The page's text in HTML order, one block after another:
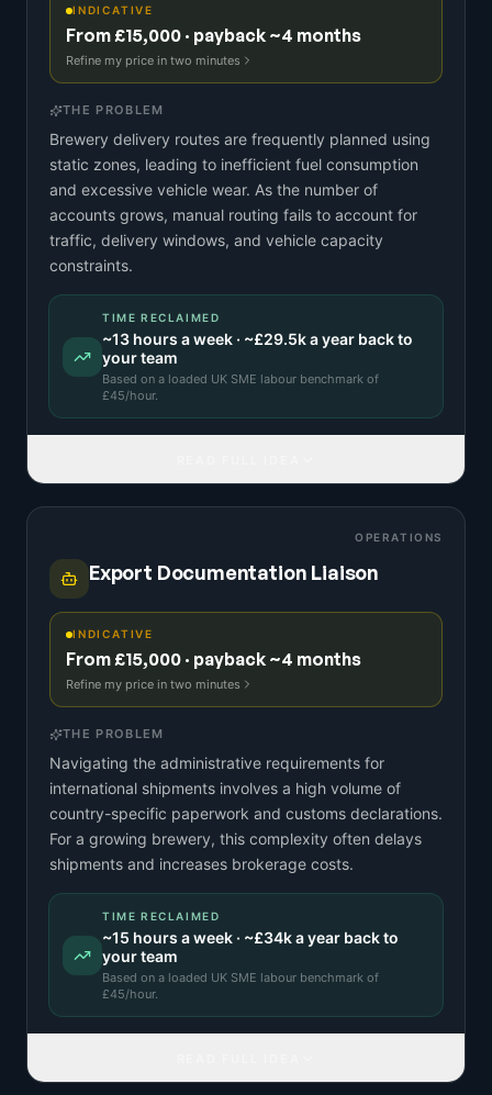
INDICATIVE
From £15,000 · payback ~4 months
Refine my price in two minutes
THE PROBLEM
Brewery delivery routes are frequently planned using
static zones, leading to inefficient fuel consumption
and excessive vehicle wear. As the number of
accounts grows, manual routing fails to account for
traffic, delivery windows, and vehicle capacity
constraints.
TIME RECLAIMED
~13 hours a week · ~£29.5ka year back to
your team
Based on a loaded UK SME labour benchmark of
£45/hour.
OPERATIONS
Export Documentation Liaison
INDICATIVE
From £15,000 · payback ~4 months
Refine my price in two minutes
THE PROBLEM
Navigating the administrative requirements for
international shipments involves a high volume of
country-specific paperwork and customs declarations.
For a growing brewery, this complexity often delays
shipments and increases brokerage costs.
TIME RECLAIMED
~15 hours a week · ~£34ka year back to
your team
Based on a loaded UK SME labour benchmark of
£45/hour.